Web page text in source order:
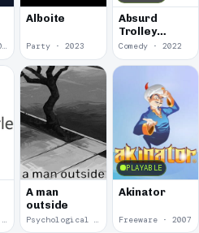
Celebrity · 2024
Alboite
Party · 2023
Absurd
Trolley
Problems
Comedy · 2022
Movie Games · 2022
A man
outside
Psychological Horror · 2020
PLAYABLE
Akinator
Freeware · 2007